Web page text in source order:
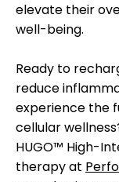
elevate their
well-being.
Ready to
reduce
experience the
cellular
HUGO™ High-
therapy at